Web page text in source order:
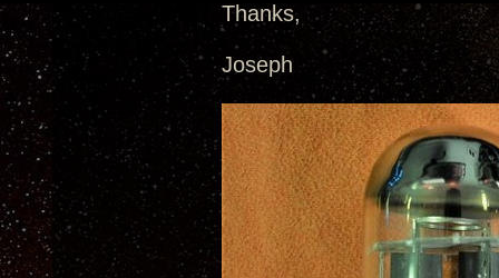
Thanks,
Joseph